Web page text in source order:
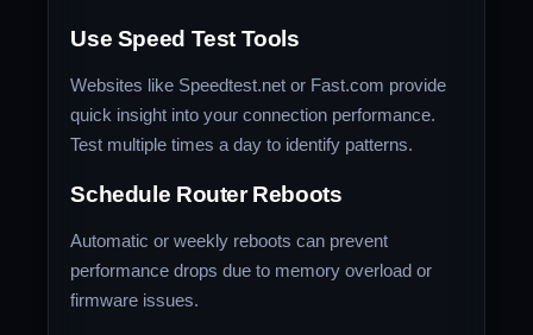
Use Speed Test Tools
Websites like Speedtest.net or Fast.com provide
quick insight into your connection performance.
Test multiple times a day to identify patterns.
Schedule Router Reboots
Automatic or weekly reboots can prevent
performance drops due to memory overload or
firmware issues.